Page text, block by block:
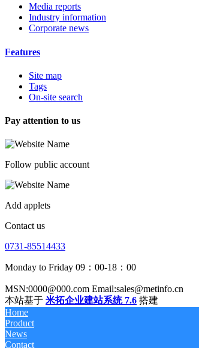
Media reports
Industry information
Corporate news
Features
Site map
Tags
On-site search
Pay attention to us
Follow public account
Add applets
Contact us
0731-85514433
Monday to Friday 09：00-18：00
MSN:0000@000.com Email:sales@metinfo.cn
本站基于 米拓企业建站系统 7.6 搭建
Home
Product
News
Contact